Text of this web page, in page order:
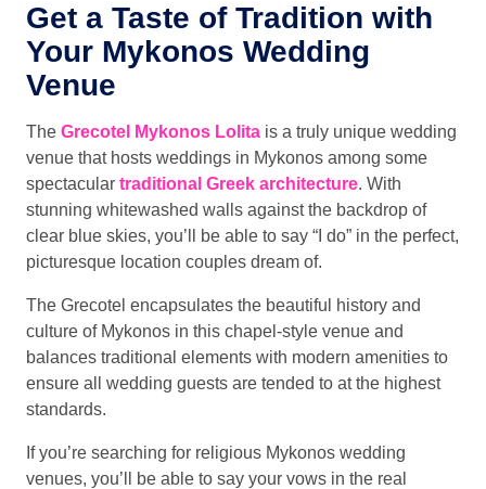
Get a Taste of Tradition with
Your Mykonos Wedding
Venue
The Grecotel Mykonos Lolita is a truly unique wedding
venue that hosts weddings in Mykonos among some
spectacular traditional Greek architecture. With
stunning whitewashed walls against the backdrop of
clear blue skies, you’ll be able to say “I do” in the perfect,
picturesque location couples dream of.
The Grecotel encapsulates the beautiful history and
culture of Mykonos in this chapel-style venue and
balances traditional elements with modern amenities to
ensure all wedding guests are tended to at the highest
standards.
If you’re searching for religious Mykonos wedding
venues, you’ll be able to say your vows in the real